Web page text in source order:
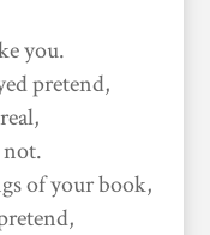
you.
pretend,
of your book,